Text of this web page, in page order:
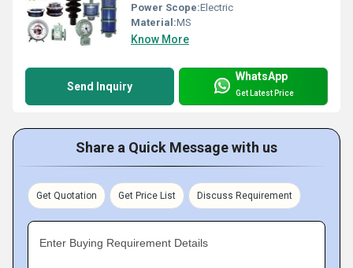
Power Scope:Electric
Material:MS
Know More
Send Inquiry
WhatsApp
Get Latest Price
Share a Quick Message with us
Get Quotation Get Price List Discuss Requirement
Enter Buying Requirement Details